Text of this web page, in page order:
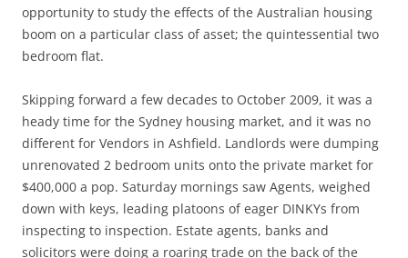
opportunity to study the effects of the Australian housing
boom on a particular class of asset; the quintessential two
bedroom flat.
Skipping forward a few decades to October 2009, it was a
heady time for the Sydney housing market, and it was no
different for Vendors in Ashfield. Landlords were dumping
unrenovated 2 bedroom units onto the private market for
$400,000 a pop. Saturday mornings saw Agents, weighed
down with keys, leading platoons of eager DINKYs from
inspecting to inspection. Estate agents, banks and
solicitors were doing a roaring trade on the back of the